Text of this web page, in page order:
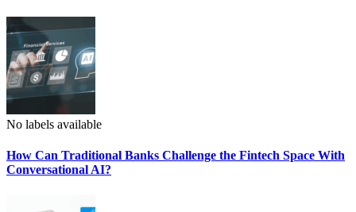
No labels available
How Can Traditional Banks Challenge the Fintech Space With
Conversational AI?